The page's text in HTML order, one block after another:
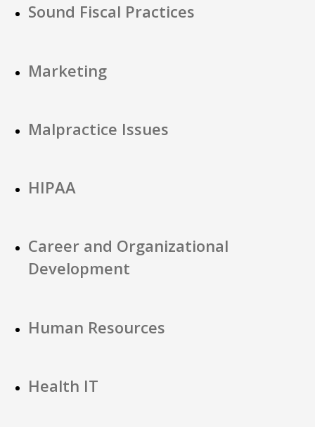
Sound Fiscal Practices
Marketing
Malpractice Issues
HIPAA
Career and Organizational
Development
Human Resources
Health IT